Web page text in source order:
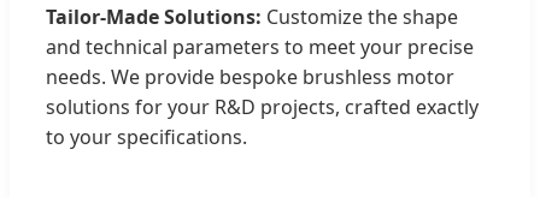
Tailor-Made Solutions: Customize the shape
and technical parameters to meet your precise
needs. We provide bespoke brushless motor
solutions for your R&D projects, crafted exactly
to your specifications.